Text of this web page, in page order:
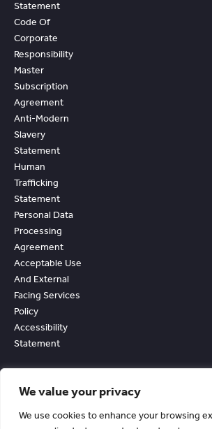
We value your privacy
We use cookies to enhance your browsing
Statement
Code Of
Corporate
Responsibility
Master
Subscription
Agreement
Anti-Modern
Slavery
Statement
Human
Trafficking
Statement
Personal Data
Processing
Agreement
Acceptable Use
And External
Facing Services
Policy
Accessibility
Statement